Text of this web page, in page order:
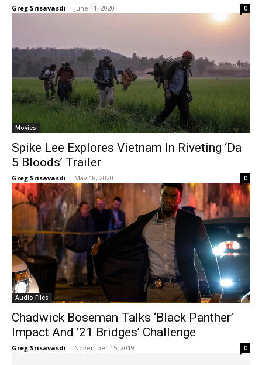
Greg Srisavasdi - June 11, 2020 0
Movies
Spike Lee Explores Vietnam In Riveting ‘Da
5 Bloods’ Trailer
Greg Srisavasdi - May 18, 2020 0
Audio Files
Chadwick Boseman Talks ‘Black Panther’
Impact And ’21 Bridges’ Challenge
Greg Srisavasdi - November 15, 2019 0